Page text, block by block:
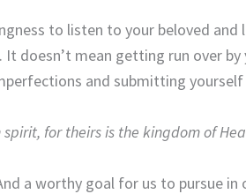
to listen to your beloved
It doesn’t mean getting run over
and submitting
for theirs is the kingdom of
a worthy goal for us to pursue